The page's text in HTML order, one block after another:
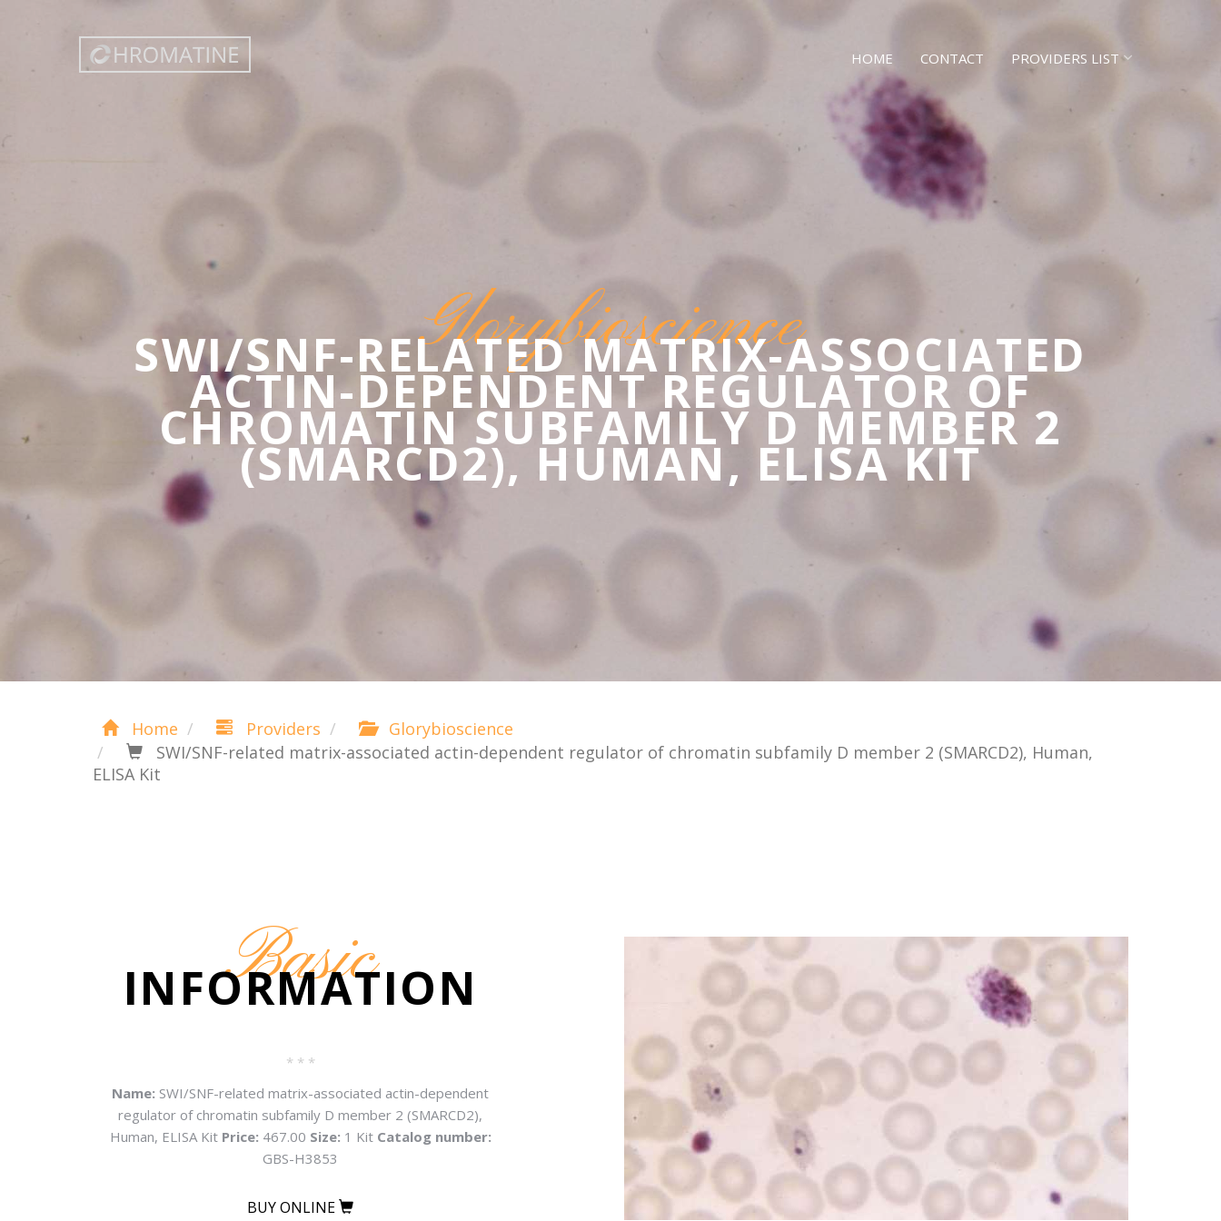
HOME CONTACT PROVIDERS LIST
Glorybioscience
SWI/SNF-RELATED MATRIX-ASSOCIATED
ACTIN-DEPENDENT REGULATOR OF
CHROMATIN SUBFAMILY D MEMBER 2
(SMARCD2), HUMAN, ELISA KIT
Home Providers
Glorybioscience
SWI/SNF-related matrix-associated actin-dependent regulator of chromatin subfamily D member 2 (SMARCD2), Human,
ELISA Kit
Basic
INFORMATION
* * *
Name: SWI/SNF-related matrix-associated actin-dependent
regulator of chromatin subfamily D member 2 (SMARCD2),
Human, ELISA Kit Price: 467.00 Size: 1 Kit Catalog number:
GBS-H3853
BUY ONLINE